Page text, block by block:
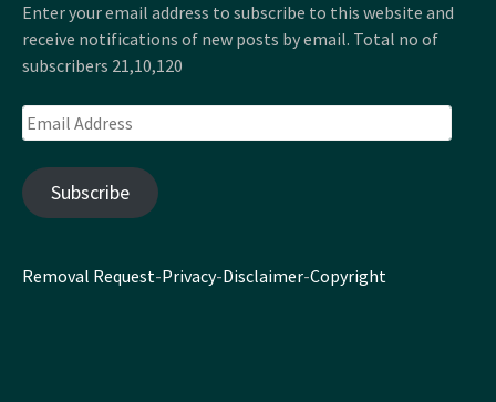
Enter your email address to subscribe to this website and
receive notifications of new posts by email. Total no of
subscribers 21,10,120
Email
Address
Subscribe
Removal Request-Privacy-Disclaimer-Copyright